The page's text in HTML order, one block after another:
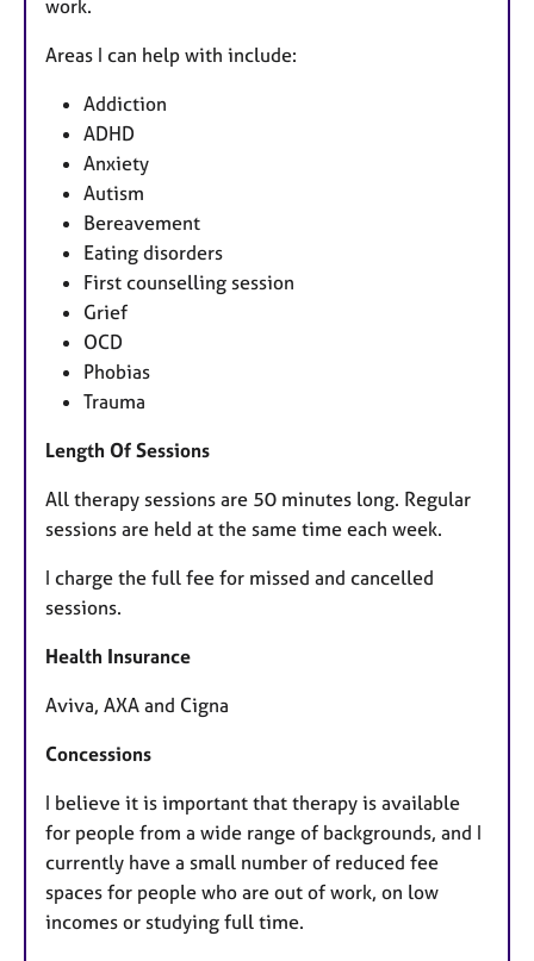
work.
Areas I can help with include:
Addiction
ADHD
Anxiety
Autism
Bereavement
Eating disorders
First counselling session
Grief
OCD
Phobias
Trauma
Length Of Sessions
All therapy sessions are 50 minutes long. Regular
sessions are held at the same time each week.
I charge the full fee for missed and cancelled
sessions.
​Health Insurance
​Aviva, AXA and Cigna
Concessions
​I believe it is important that therapy is available
for people from a wide range of backgrounds, and I
currently have a small number of reduced fee
spaces for people who are out of work, on low
incomes or studying full time.